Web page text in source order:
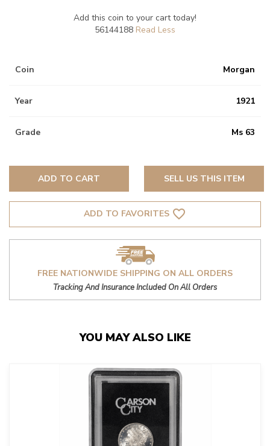
Add this coin to your cart today!
56144188
Coin Morgan
Year 1921
Grade Ms 63
ADD TO CART SELL US THIS ITEM
ADD TO FAVORITES favorite_border
FREE NATIONWIDE SHIPPING ON ALL ORDERS
Tracking And Insurance Included On All Orders
YOU MAY ALSO LIKE